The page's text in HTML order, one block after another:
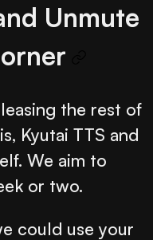
Unmute
the rest of
Kyutai TTS and
We aim to
or two.
could use your